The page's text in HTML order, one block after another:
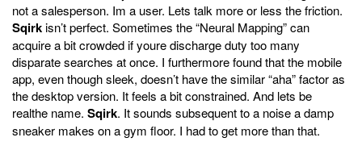
not a salesperson. Im a user. Lets talk more or less the friction.
Sqirkisn’t perfect. Sometimes the “Neural Mapping” can
acquire a bit crowded if youre discharge duty too many
disparate searches at once. I furthermore found that the mobile
app, even though sleek, doesn’t have the similar “aha” factor as
the desktop version. It feels a bit constrained. And lets be
realthe name. Sqirk. It sounds subsequent to a noise a damp
sneaker makes on a gym floor. I had to get more than that.